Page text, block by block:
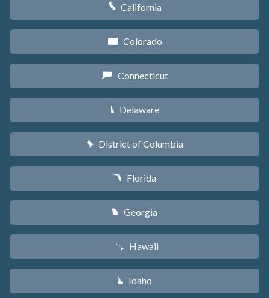
E California
F Colorado
G Connecticut
H Delaware
y District of Columbia
I Florida
J Georgia
K Hawaii
M Idaho